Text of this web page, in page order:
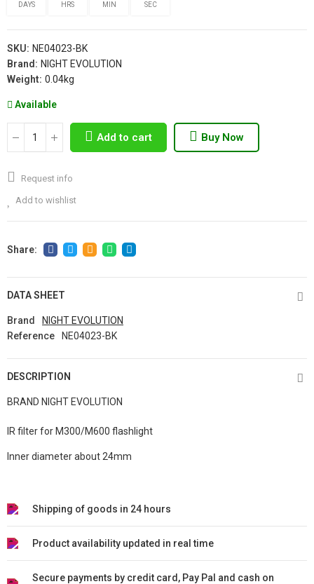
DAYS HRS MIN SEC
SKU: NE04023-BK
Brand: NIGHT EVOLUTION
Weight: 0.04kg
Available
Add to cart Buy Now
Request info
Add to wishlist
DATA SHEET
Brand
NIGHT EVOLUTION
Reference
NE04023-BK
DESCRIPTION
BRAND NIGHT EVOLUTION
IR filter for M300/M600 flashlight
Inner diameter about 24mm
Shipping of goods in 24 hours
Product availability updated in real time
Secure payments by credit card, Pay Pal and cash on